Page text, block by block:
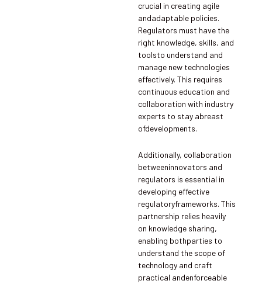
crucial in creating agile
andadaptable policies.
Regulators must have the
right knowledge, skills, and
toolsto understand and
manage new technologies
effectively. This requires
continuous education and
collaboration with industry
experts to stay abreast
ofdevelopments.
Additionally, collaboration
betweeninnovators and
regulators is essential in
developing effective
regulatoryframeworks. This
partnership relies heavily
on knowledge sharing,
enabling bothparties to
understand the scope of
technology and craft
practical andenforceable